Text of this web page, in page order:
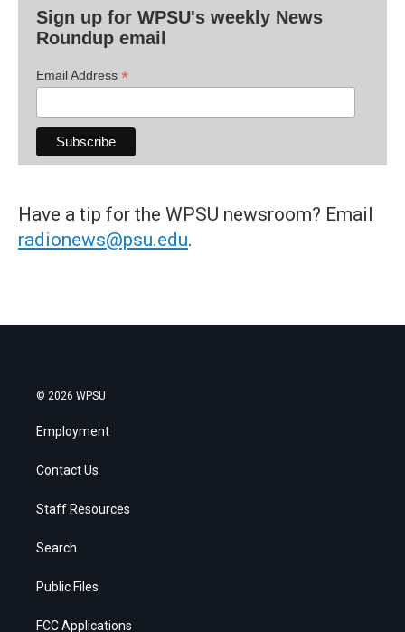
Sign up for WPSU's weekly News
Roundup email
Email Address *
Have a tip for the WPSU newsroom? Email
radionews@psu.edu.
© 2026 WPSU
Employment
Contact Us
Staff Resources
Search
Public Files
FCC Applications